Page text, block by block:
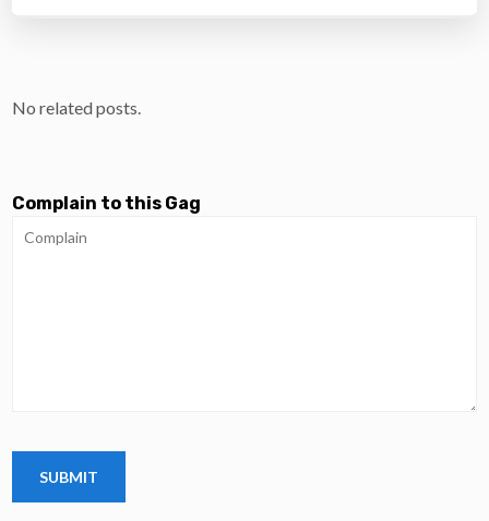
No related posts.
Complain to this Gag